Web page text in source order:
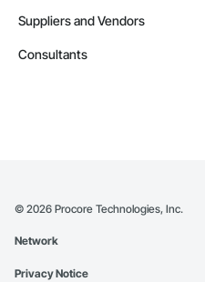
Suppliers and Vendors
Consultants
© 2026 Procore Technologies, Inc.
Network
Privacy Notice